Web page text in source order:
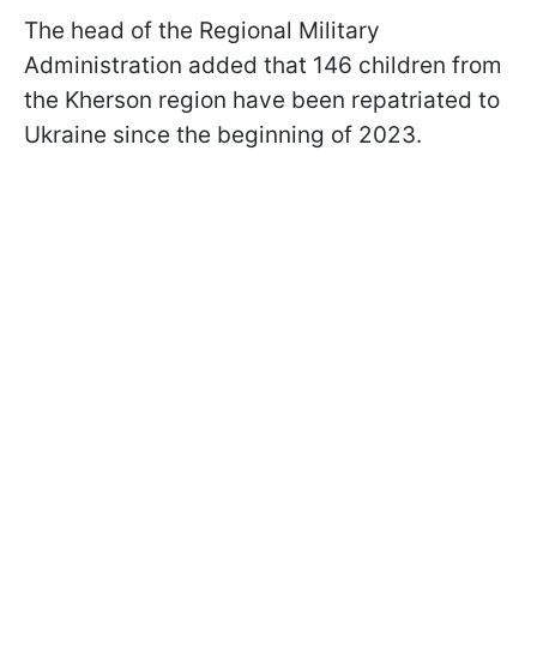
The head of the Regional Military
Administration added that 146 children from
the Kherson region have been repatriated to
Ukraine since the beginning of 2023.